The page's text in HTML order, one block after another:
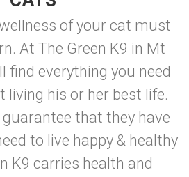
of your cat must
At The Green K9 in Mt
find everything you need
living his or her best life.
that they have
to live happy & healthy
K9 carries health and